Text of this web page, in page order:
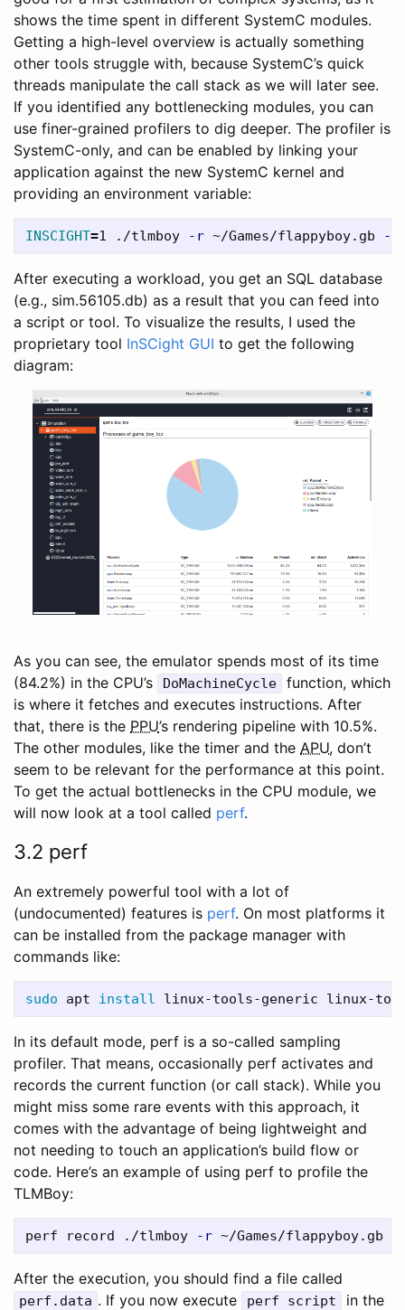
shows the time spent in different SystemC modules.
Getting a high-level overview is actually something
other tools struggle with, because SystemC’s quick
threads manipulate the call stack as we will later see.
If you identified any bottlenecking modules, you can
use finer-grained profilers to dig deeper. The profiler is
SystemC-only, and can be enabled by linking your
application against the new SystemC kernel and
providing an environment variable:
INSCIGHT=1 ./tlmboy -r ~/Games/flappyboy.gb --
After executing a workload, you get an SQL database
(e.g., sim.56105.db) as a result that you can feed into
a script or tool. To visualize the results, I used the
proprietary tool InSCight GUI to get the following
diagram:
As you can see, the emulator spends most of its time
(84.2%) in the CPU’s
DoMachineCycle
function, which
is where it fetches and executes instructions. After
that, there is the PPU’s rendering pipeline with 10.5%.
The other modules, like the timer and the APU, don’t
seem to be relevant for the performance at this point.
To get the actual bottlenecks in the CPU module, we
will now look at a tool called perf.
3.2 perf
An extremely powerful tool with a lot of
(undocumented) features is perf. On most platforms it
can be installed from the package manager with
commands like:
sudo apt install linux-tools-generic linux-
In its default mode, perf is a so-called sampling
profiler. That means, occasionally perf activates and
records the current function (or call stack). While you
might miss some rare events with this approach, it
comes with the advantage of being lightweight and
not needing to touch an application’s build flow or
code. Here’s an example of using perf to profile the
TLMBoy:
perf record ./tlmboy -r ~/Games/flappyboy.gb
After the execution, you should find a file called
perf.data . If you now execute perf script
in the